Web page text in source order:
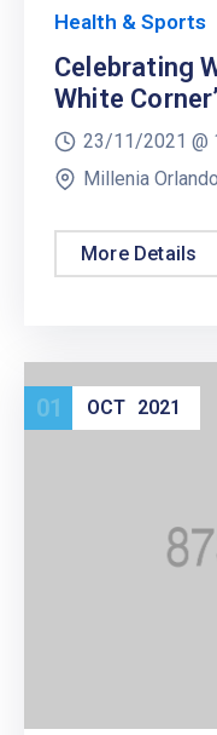
Health & Sports
Celebrating
White
23/11/2021 @
Millenia
More Details
01 OCT 2021